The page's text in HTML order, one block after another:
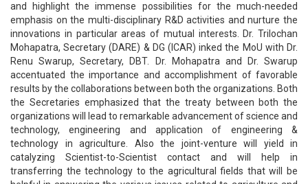
and highlight the immense possibilities for the much-needed
emphasis on the multi-disciplinary R&D activities and nurture the
innovations in particular areas of mutual interests. Dr. Trilochan
Mohapatra, Secretary (DARE) & DG (ICAR) inked the MoU with Dr.
Renu Swarup, Secretary, DBT. Dr. Mohapatra and Dr. Swarup
accentuated the importance and accomplishment of favorable
results by the collaborations between both the organizations. Both
the Secretaries emphasized that the treaty between both the
organizations will lead to remarkable advancement of science and
technology, engineering and application of engineering &
technology in agriculture. Also the joint-venture will yield in
catalyzing Scientist-to-Scientist contact and will help in
transferring the technology to the agricultural fields that will be